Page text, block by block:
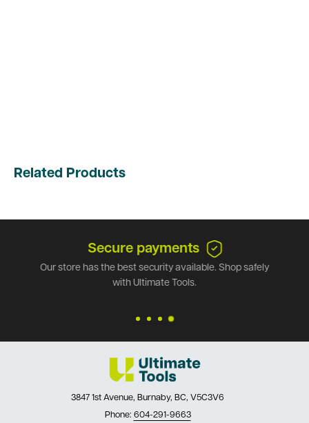
Related Products
Secure payments
Our store has the best security available. Shop safely
with Ultimate Tools.
3847 1st Avenue, Burnaby, BC, V5C3V6
Phone: 604-291-9663